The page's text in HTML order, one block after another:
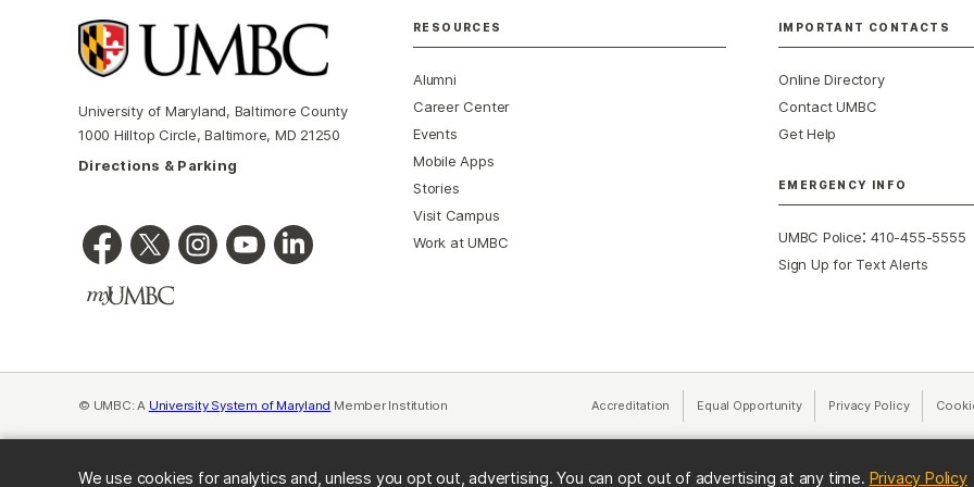
We use cookies for analytics and, unless you opt out, advertising. You can opt out of advertising at any time. Privacy Policy
University of Maryland, Baltimore County
1000 Hilltop Circle, Baltimore, MD 21250
Directions & Parking
RESOURCES
Alumni
Career Center
Events
Mobile Apps
Stories
Visit Campus
Work at UMBC
IMPORTANT CONTACTS
Online Directory
Contact UMBC
Get Help
EMERGENCY INFO
UMBC Police:410-455-5555
Sign Up for Text Alerts
© UMBC: A University System of Maryland Member Institution Accreditation Equal Opportunity(opens in a new tab)
Privacy Policy(opens in